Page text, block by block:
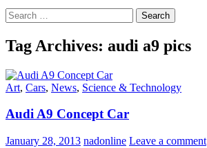
Search
for:
Tag Archives: audi a9 pics
Art, Cars, News, Science & Technology
Audi A9 Concept Car
January 28, 2013 nadonline Leave a comment